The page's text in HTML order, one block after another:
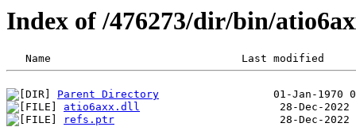
Index of /476273/dir/bin/
Parent Directory
atio6axx.dll
refs.ptr